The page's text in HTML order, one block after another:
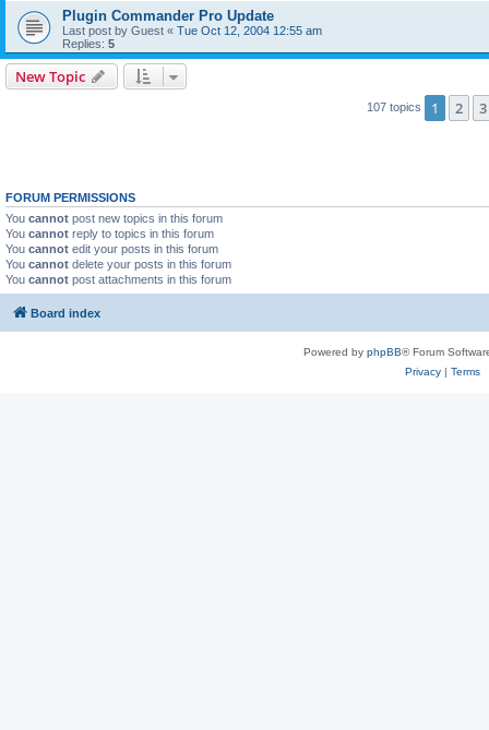
Plugin Commander Pro Update
Last post by Guest « Tue Oct 12, 2004 12:55 am
Replies: 5
New Topic
107 topics 1 2 3
FORUM PERMISSIONS
You cannot post new topics in this forum
You cannot reply to topics in this forum
You cannot edit your posts in this forum
You cannot delete your posts in this forum
You cannot post attachments in this forum
Board index
Powered by phpBB® Forum
Privacy| Terms